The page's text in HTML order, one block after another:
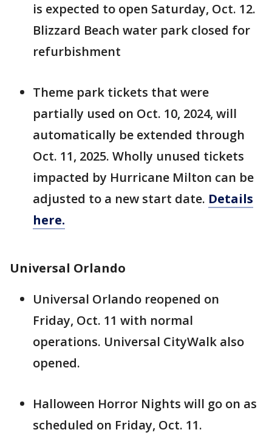
is expected to open Saturday, Oct. 12.
Blizzard Beach water park closed for
refurbishment
Theme park tickets that were
partially used on Oct. 10, 2024, will
automatically be extended through
Oct. 11, 2025. Wholly unused tickets
impacted by Hurricane Milton can be
adjusted to a new start date. Details
here.
Universal Orlando
Universal Orlando reopened on
Friday, Oct. 11 with normal
operations. Universal CityWalk also
opened.
Halloween Horror Nights will go on as
scheduled on Friday, Oct. 11.